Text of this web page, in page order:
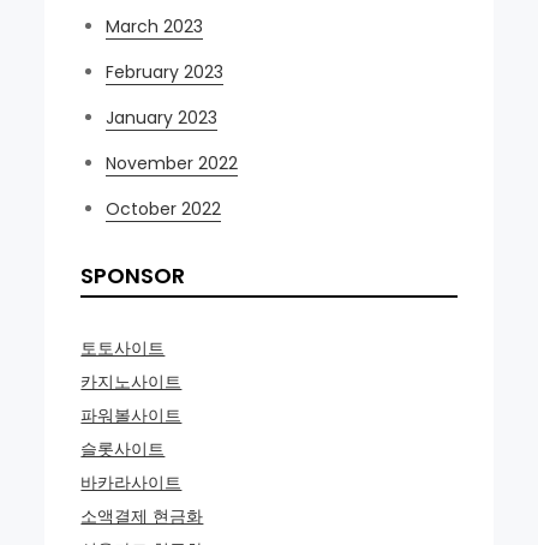
March 2023
February 2023
January 2023
November 2022
October 2022
SPONSOR
토토사이트
카지노사이트
파워볼사이트
슬롯사이트
바카라사이트
소액결제 현금화